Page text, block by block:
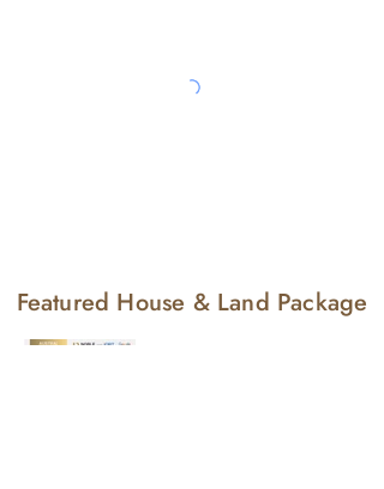
Featured House & Land Package